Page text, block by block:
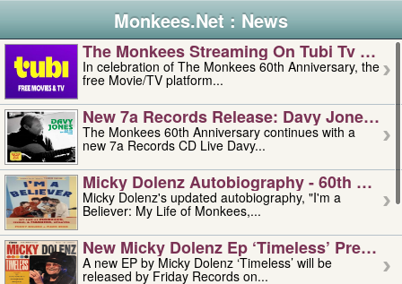
Monkees.Net : News
The Monkees Streaming On Tubi Tv –
In celebration of The Monkees 60th Anniversary, the
free Movie/TV platform...
New 7a Records Release: Davy Jones –
The Monkees 60th Anniversary continues with a
new 7a Records CD Live Davy...
Micky Dolenz Autobiography - 60th
Micky Dolenz's updated autobiography, "I'm a
Believer: My Life of Monkees,...
New Micky Dolenz Ep ‘timeless’ Preorder
A new EP by Micky Dolenz ‘Timeless’ will be
released by Friday Records on...